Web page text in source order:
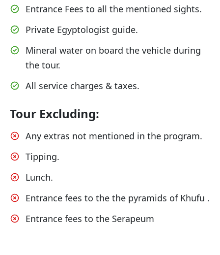
Entrance Fees to all the mentioned sights.
Private Egyptologist guide.
Mineral water on board the vehicle during
the tour.
All service charges & taxes.
Tour Excluding:
Any extras not mentioned in the program.
Tipping.
Lunch.
Entrance fees to the the pyramids of Khufu .
Entrance fees to the Serapeum